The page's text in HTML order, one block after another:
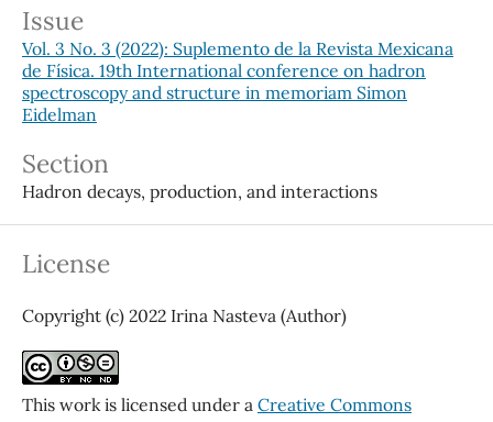
Issue
Vol. 3 No. 3 (2022): Suplemento de la Revista Mexicana
de Física. 19th International conference on hadron
spectroscopy and structure in memoriam Simon
Eidelman
Section
Hadron decays, production, and interactions
License
Copyright (c) 2022 Irina Nasteva (Author)
This work is licensed under a Creative Commons